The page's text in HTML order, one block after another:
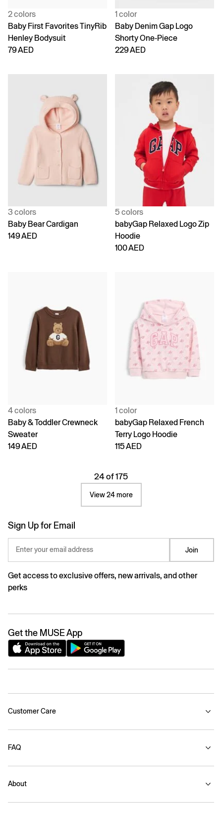
2 colors
Baby First Favorites TinyRib
Henley Bodysuit
79 AED
1 color
Baby Denim Gap Logo
Shorty One-Piece
229 AED
3 colors
Baby Bear Cardigan
149 AED
5 colors
babyGap Relaxed Logo Zip
Hoodie
100 AED
4 colors
Baby & Toddler Crewneck
Sweater
149 AED
1 color
babyGap Relaxed French
Terry Logo Hoodie
115 AED
24 of 175
View 24 more
Sign Up for Email
Enter your email address Join
Get access to exclusive offers, new arrivals, and other
perks
Get the MUSE App
Customer Care
FAQ
About